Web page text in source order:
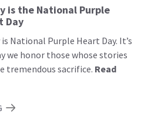
is the National Purple
Day
is National Purple Heart Day. It’s
we honor those whose stories
tremendous sacrifice. Read